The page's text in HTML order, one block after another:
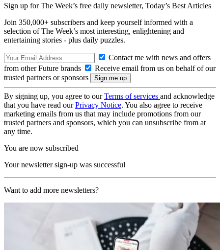
Sign up for The Week’s free daily newsletter, Today’s Best Articles
Join 350,000+ subscribers and keep yourself informed with a
selection of The Week’s most interesting, enlightening and
entertaining stories - plus daily puzzles.
Contact me with news and offers
from other Future brands
Receive email from us on behalf of our
trusted partners or sponsors
By signing up, you agree to ourTerms of services and acknowledge
that you have read ourPrivacy Notice. You also agree to receive
marketing emails from us that may include promotions from our
trusted partners and sponsors, which you can unsubscribe from at
any time.
You are now subscribed
Your newsletter sign-up was successful
Want to add more newsletters?